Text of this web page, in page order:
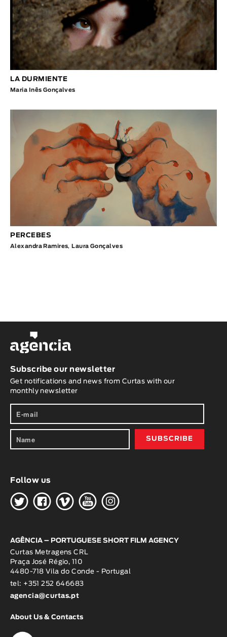
LA DURMIENTE
Maria Inês Gonçalves
PERCEBES
Alexandra Ramires, Laura Gonçalves
Subscribe our newsletter
Get notifications and news from Curtas with our
monthly newsletter
Follow us
HGWOK
AGÊNCIA – PORTUGUESE SHORT FILM AGENCY
Curtas Metragens CRL
Praça José Régio, 110
4480-718 Vila do Conde - Portugal
tel: +351 252 646683
agencia@curtas.pt
About Us & Contacts